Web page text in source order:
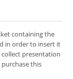
containing the
in order to insert it
presentation
purchase this